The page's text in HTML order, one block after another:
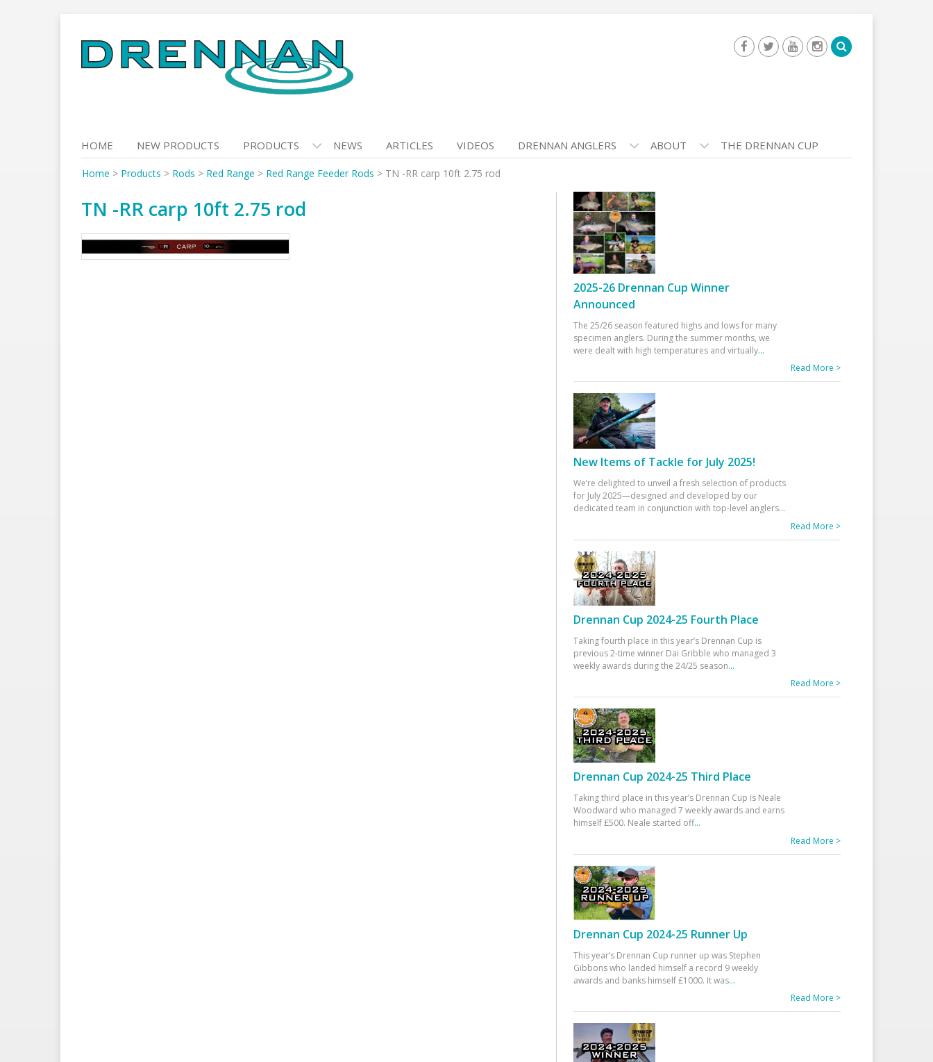
to
content
HOME NEW PRODUCTS PRODUCTS NEWS ARTICLES VIDEOS DRENNAN ANGLERS ABOUT THE DRENNAN CUP
Home > Products > Rods > Red Range > Red Range Feeder Rods > TN -RR carp 10ft 2.75 rod
TN -RR carp 10ft 2.75 rod
2025-26 Drennan Cup Winner
Announced
The 25/26 season featured highs and lows for many
specimen anglers. During the summer months, we
were dealt with high temperatures and virtually...
Read More >
New Items of Tackle for July 2025!
We’re delighted to unveil a fresh selection of products
for July 2025—designed and developed by our
dedicated team in conjunction with top-level anglers...
Read More >
Drennan Cup 2024-25 Fourth Place
Taking fourth place in this year’s Drennan Cup is
previous 2-time winner Dai Gribble who managed 3
weekly awards during the 24/25 season...
Read More >
Drennan Cup 2024-25 Third Place
Taking third place in this year’s Drennan Cup is Neale
Woodward who managed 7 weekly awards and earns
himself £500. Neale started off...
Read More >
Drennan Cup 2024-25 Runner Up
This year’s Drennan Cup runner up was Stephen
Gibbons who landed himself a record 9 weekly
awards and banks himself £1000. It was...
Read More >